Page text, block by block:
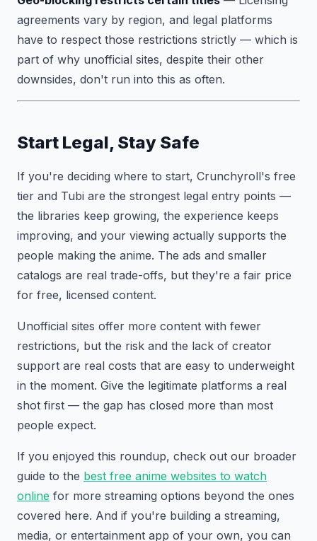
agreements vary by region, and legal platforms
have to respect those restrictions strictly — which is
part of why unofficial sites, despite their other
downsides, don't run into this as often.
Start Legal, Stay Safe
If you're deciding where to start, Crunchyroll's free
tier and Tubi are the strongest legal entry points —
the libraries keep growing, the experience keeps
improving, and your viewing actually supports the
people making the anime. The ads and smaller
catalogs are real trade-offs, but they're a fair price
for free, licensed content.
Unofficial sites offer more content with fewer
restrictions, but the risk and the lack of creator
support are real costs that are easy to underweight
in the moment. Give the legitimate platforms a real
shot first — the gap has closed more than most
people expect.
If you enjoyed this roundup, check out our broader
guide to the best free anime websites to watch
online for more streaming options beyond the ones
covered here. And if you're building a streaming,
media, or entertainment app of your own, you can